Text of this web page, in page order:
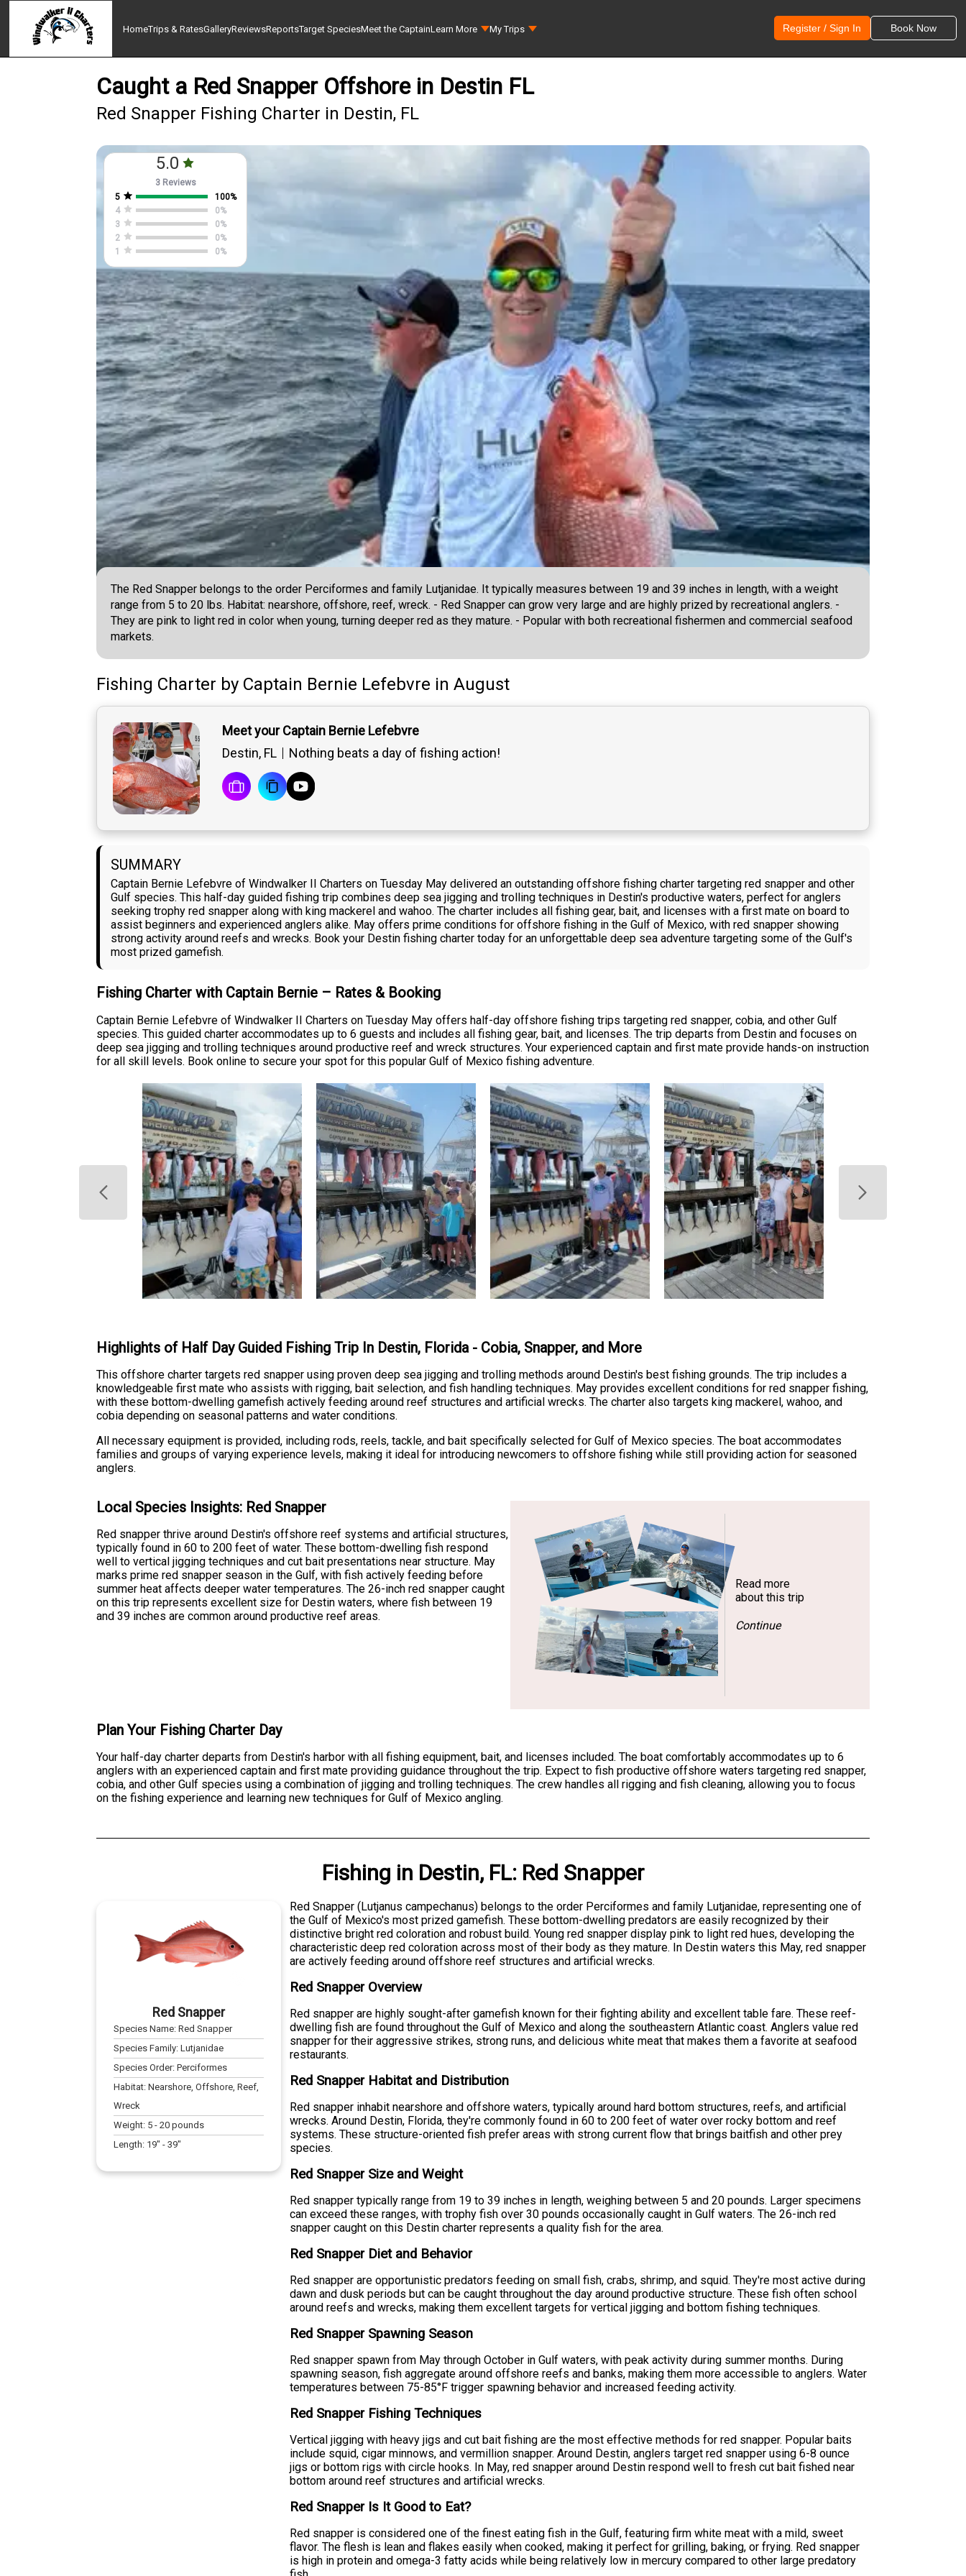
HomeTrips & RatesGalleryReviewsReportsTarget SpeciesMeet the CaptainLearn More My Trips Register / Sign In Book Now
Caught a Red Snapper Offshore in Destin FL
Red Snapper Fishing Charter in Destin, FL
5.0
3 Reviews
5
100%
4
0%
3
0%
2
0%
1
0%
The Red Snapper belongs to the order Perciformes and family Lutjanidae. It typically measures between 19 and 39 inches in length, with a weight
range from 5 to 20 lbs. Habitat: nearshore, offshore, reef, wreck. - Red Snapper can grow very large and are highly prized by recreational anglers. -
They are pink to light red in color when young, turning deeper red as they mature. - Popular with both recreational fishermen and commercial seafood
markets.
Fishing Charter by Captain Bernie Lefebvre in August
Meet your Captain Bernie Lefebvre
Destin, FL
Nothing beats a day of fishing action!
SUMMARY
Captain Bernie Lefebvre of Windwalker II Charters on Tuesday May delivered an outstanding offshore fishing charter targeting red snapper and other
Gulf species. This half-day guided fishing trip combines deep sea jigging and trolling techniques in Destin's productive waters, perfect for anglers
seeking trophy red snapper along with king mackerel and wahoo. The charter includes all fishing gear, bait, and licenses with a first mate on board to
assist beginners and experienced anglers alike. May offers prime conditions for offshore fishing in the Gulf of Mexico, with red snapper showing
strong activity around reefs and wrecks. Book your Destin fishing charter today for an unforgettable deep sea adventure targeting some of the Gulf's
most prized gamefish.
Fishing Charter with Captain Bernie – Rates & Booking
Captain Bernie Lefebvre of Windwalker II Charters on Tuesday May offers half-day offshore fishing trips targeting red snapper, cobia, and other Gulf
species. This guided charter accommodates up to 6 guests and includes all fishing gear, bait, and licenses. The trip departs from Destin and focuses on
deep sea jigging and trolling techniques around productive reef and wreck structures. Your experienced captain and first mate provide hands-on instruction
for all skill levels. Book online to secure your spot for this popular Gulf of Mexico fishing adventure.
Highlights of Half Day Guided Fishing Trip In Destin, Florida - Cobia, Snapper, and More
This offshore charter targets red snapper using proven deep sea jigging and trolling methods around Destin's best fishing grounds. The trip includes a
knowledgeable first mate who assists with rigging, bait selection, and fish handling techniques. May provides excellent conditions for red snapper fishing,
with these bottom-dwelling gamefish actively feeding around reef structures and artificial wrecks. The charter also targets king mackerel, wahoo, and
cobia depending on seasonal patterns and water conditions.
All necessary equipment is provided, including rods, reels, tackle, and bait specifically selected for Gulf of Mexico species. The boat accommodates
families and groups of varying experience levels, making it ideal for introducing newcomers to offshore fishing while still providing action for seasoned
anglers.
Local Species Insights: Red Snapper
Red snapper thrive around Destin's offshore reef systems and artificial structures,
typically found in 60 to 200 feet of water. These bottom-dwelling fish respond
well to vertical jigging techniques and cut bait presentations near structure. May
marks prime red snapper season in the Gulf, with fish actively feeding before
summer heat affects deeper water temperatures. The 26-inch red snapper caught
on this trip represents excellent size for Destin waters, where fish between 19
and 39 inches are common around productive reef areas.
Read more
about this trip
Continue
Plan Your Fishing Charter Day
Your half-day charter departs from Destin's harbor with all fishing equipment, bait, and licenses included. The boat comfortably accommodates up to 6
anglers with an experienced captain and first mate providing guidance throughout the trip. Expect to fish productive offshore waters targeting red snapper,
cobia, and other Gulf species using a combination of jigging and trolling techniques. The crew handles all rigging and fish cleaning, allowing you to focus
on the fishing experience and learning new techniques for Gulf of Mexico angling.
Fishing in Destin, FL: Red Snapper
Red Snapper
Species Name:Red Snapper
Species Family:Lutjanidae
Species Order:Perciformes
Habitat:Nearshore, Offshore, Reef,
Wreck
Weight: 5 -20 pounds
Length: 19" -39"
Red Snapper (Lutjanus campechanus) belongs to the order Perciformes and family Lutjanidae, representing one of
the Gulf of Mexico's most prized gamefish. These bottom-dwelling predators are easily recognized by their
distinctive bright red coloration and robust build. Young red snapper display pink to light red hues, developing the
characteristic deep red coloration across most of their body as they mature. In Destin waters this May, red snapper
are actively feeding around offshore reef structures and artificial wrecks.
Red Snapper Overview
Red snapper are highly sought-after gamefish known for their fighting ability and excellent table fare. These reef-
dwelling fish are found throughout the Gulf of Mexico and along the southeastern Atlantic coast. Anglers value red
snapper for their aggressive strikes, strong runs, and delicious white meat that makes them a favorite at seafood
restaurants.
Red Snapper Habitat and Distribution
Red snapper inhabit nearshore and offshore waters, typically around hard bottom structures, reefs, and artificial
wrecks. Around Destin, Florida, they're commonly found in 60 to 200 feet of water over rocky bottom and reef
systems. These structure-oriented fish prefer areas with strong current flow that brings baitfish and other prey
species.
Red Snapper Size and Weight
Red snapper typically range from 19 to 39 inches in length, weighing between 5 and 20 pounds. Larger specimens
can exceed these ranges, with trophy fish over 30 pounds occasionally caught in Gulf waters. The 26-inch red
snapper caught on this Destin charter represents a quality fish for the area.
Red Snapper Diet and Behavior
Red snapper are opportunistic predators feeding on small fish, crabs, shrimp, and squid. They're most active during
dawn and dusk periods but can be caught throughout the day around productive structure. These fish often school
around reefs and wrecks, making them excellent targets for vertical jigging and bottom fishing techniques.
Red Snapper Spawning Season
Red snapper spawn from May through October in Gulf waters, with peak activity during summer months. During
spawning season, fish aggregate around offshore reefs and banks, making them more accessible to anglers. Water
temperatures between 75-85°F trigger spawning behavior and increased feeding activity.
Red Snapper Fishing Techniques
Vertical jigging with heavy jigs and cut bait fishing are the most effective methods for red snapper. Popular baits
include squid, cigar minnows, and vermillion snapper. Around Destin, anglers target red snapper using 6-8 ounce
jigs or bottom rigs with circle hooks. In May, red snapper around Destin respond well to fresh cut bait fished near
bottom around reef structures and artificial wrecks.
Red Snapper Is It Good to Eat?
Red snapper is considered one of the finest eating fish in the Gulf, featuring firm white meat with a mild, sweet
flavor. The flesh is lean and flakes easily when cooked, making it perfect for grilling, baking, or frying. Red snapper
is high in protein and omega-3 fatty acids while being relatively low in mercury compared to other large predatory